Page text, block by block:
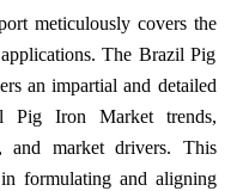
meticulously covers the
The Brazil Pig
an impartial and detailed
Pig Iron Market trends,
and market drivers. This
formulating and aligning